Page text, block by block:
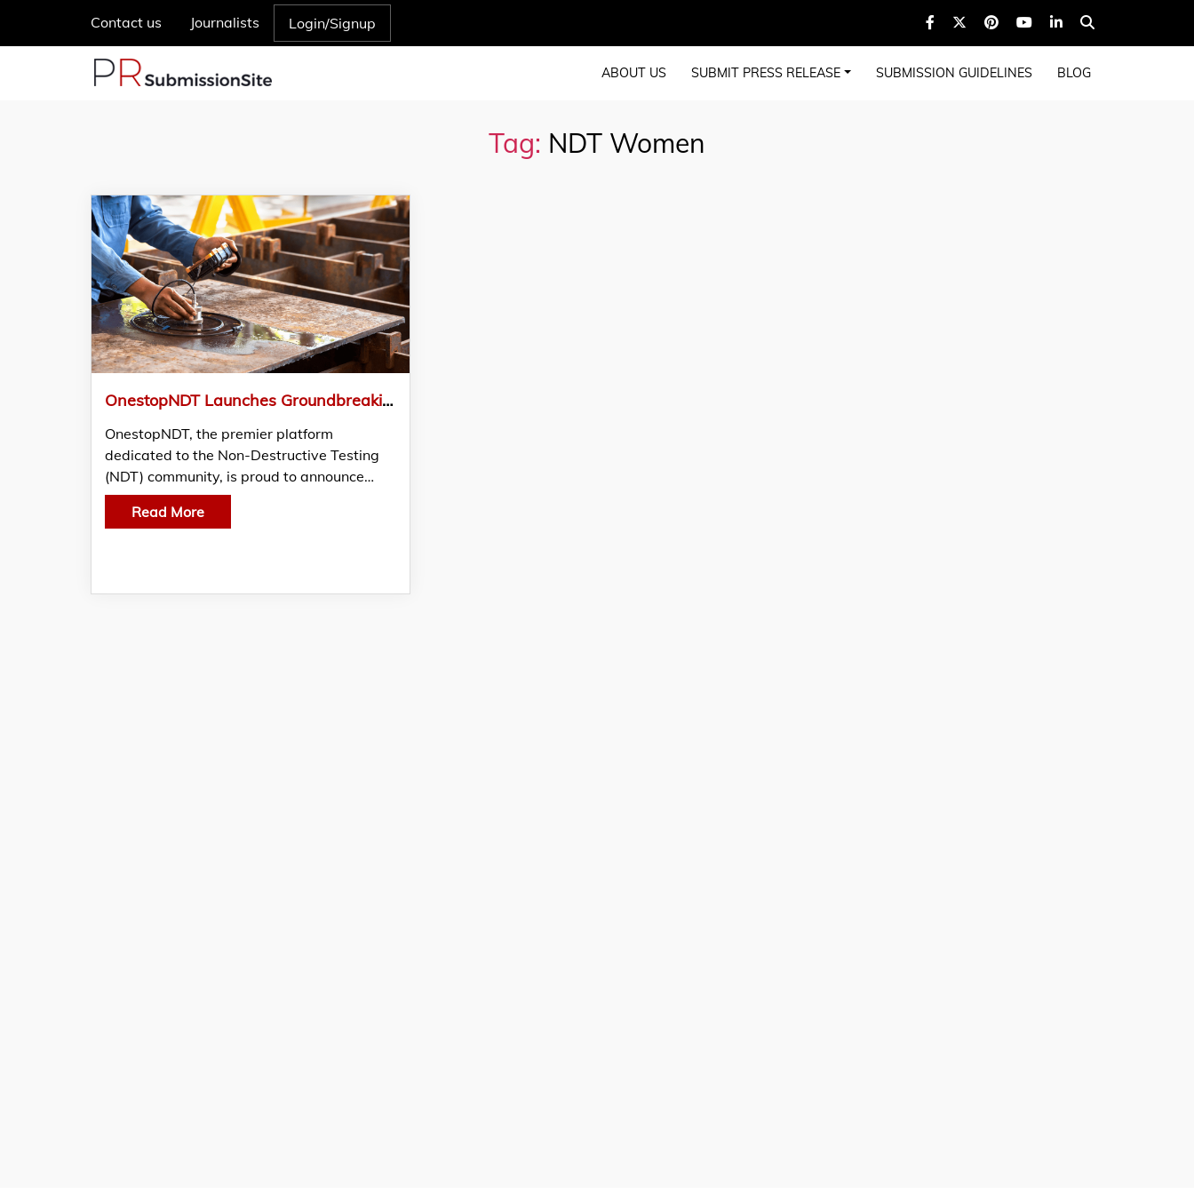
Contact us Journalists Login/Signup
ABOUT US SUBMIT PRESS RELEASE SUBMISSION GUIDELINES BLOG
Tag: NDT Women
OnestopNDT Launches Groundbreaking “Women in NDT” Campaign to Celebrate and Empower Female Professionals in Non-Destructive Testing
OnestopNDT, the premier platform
dedicated to the Non-Destructive Testing
(NDT) community, is proud to announce…
Read More